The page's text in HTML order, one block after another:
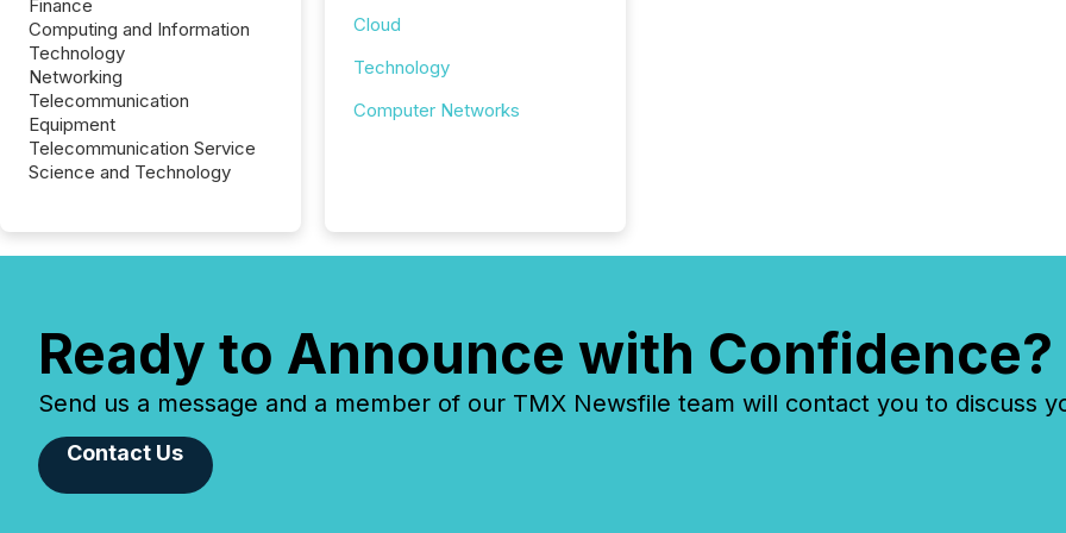
Finance
Computing and Information
Technology
Networking
Telecommunication
Equipment
Telecommunication Service
Science and Technology
Cloud
Technology
Computer Networks
Ready to Announce with Confidence?
Send us a message and a member of our TMX Newsfile team will contact you to discuss
Contact Us